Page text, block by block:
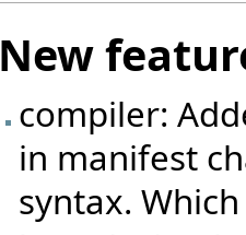
New
compiler:
in manifest
syntax.